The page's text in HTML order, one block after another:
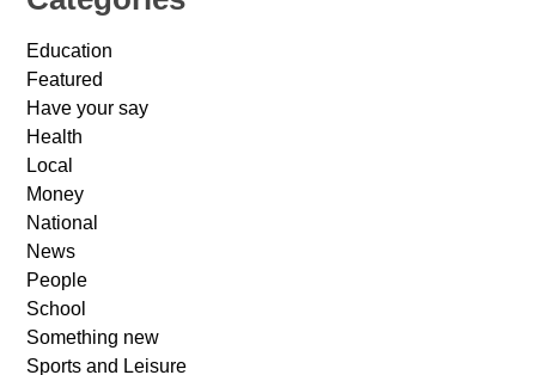
Education
Featured
Have your say
Health
Local
Money
National
News
People
School
Something new
Sports and Leisure